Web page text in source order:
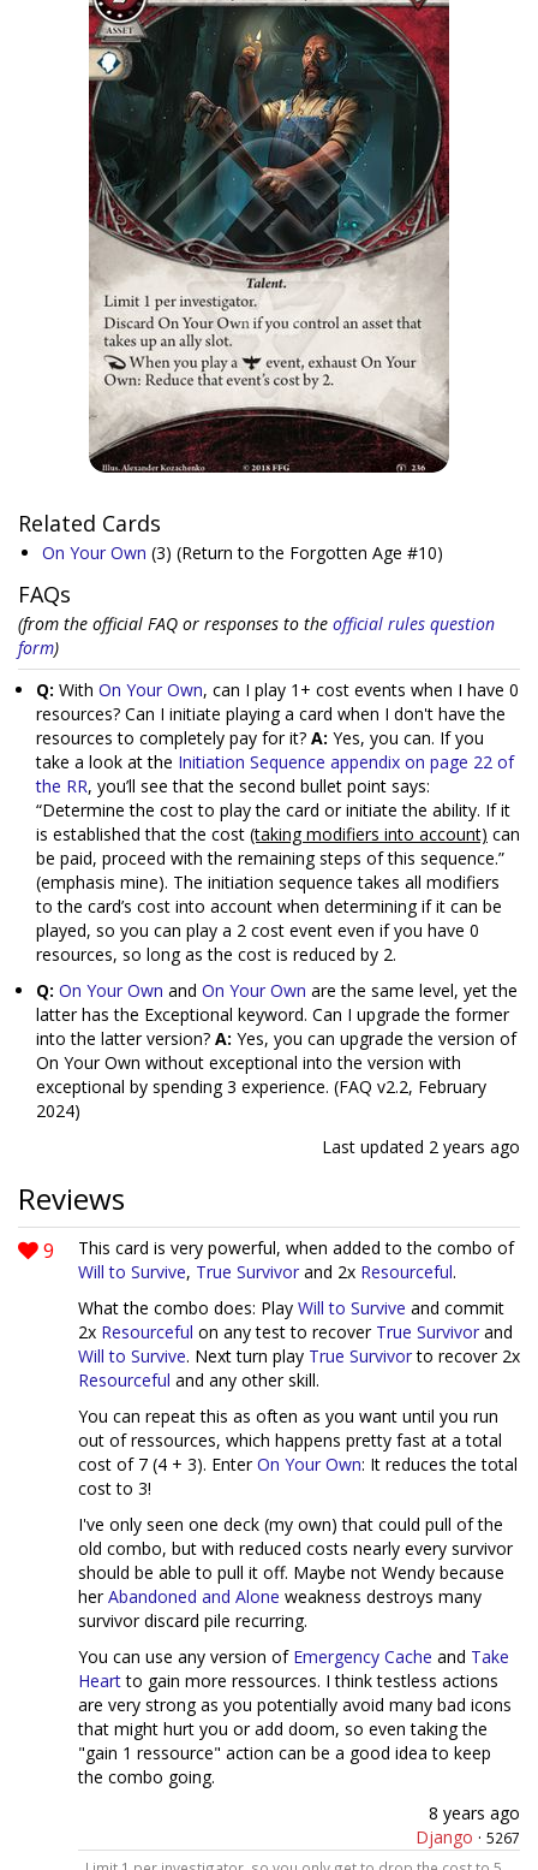
Related Cards
On Your Own (3) (Return to the Forgotten Age #10)
FAQs
(from the official FAQ or responses to the official rules question
form)
Q: With On Your Own, can I play 1+ cost events when I have 0
resources? Can I initiate playing a card when I don't have the
resources to completely pay for it? A: Yes, you can. If you
take a look at the Initiation Sequence appendix on page 22 of
the RR, you’ll see that the second bullet point says:
“Determine the cost to play the card or initiate the ability. If it
is established that the cost (taking modifiers into account) can
be paid, proceed with the remaining steps of this sequence.”
(emphasis mine). The initiation sequence takes all modifiers
to the card’s cost into account when determining if it can be
played, so you can play a 2 cost event even if you have 0
resources, so long as the cost is reduced by 2.
Q: On Your Own and On Your Own are the same level, yet the
latter has the Exceptional keyword. Can I upgrade the former
into the latter version? A: Yes, you can upgrade the version of
On Your Own without exceptional into the version with
exceptional by spending 3 experience. (FAQ v2.2, February
2024)
Last updated 2 years ago
Reviews
9
This card is very powerful, when added to the combo of
Will to Survive, True Survivor and 2x Resourceful.
What the combo does: Play Will to Survive and commit
2x Resourceful on any test to recover True Survivor and
Will to Survive. Next turn play True Survivorto recover 2x
Resourceful and any other skill.
You can repeat this as often as you want until you run
out of ressources, which happens pretty fast at a total
cost of 7 (4 + 3). EnterOn Your Own: It reduces the total
cost to 3!
I've only seen one deck (my own) that could pull of the
old combo, but with reduced costs nearly every survivor
should be able to pull it off. Maybe not Wendy because
herAbandoned and Alone weakness destroys many
survivor discard pile recurring.
You can use any version of Emergency Cache and Take
Heartto gain more ressources. I think testless actions
are very strong as you potentially avoid many bad icons
that might hurt you or add doom, so even taking the
"gain 1 ressource" action can be a good idea to keep
the combo going.
8 years ago
Django · 5267